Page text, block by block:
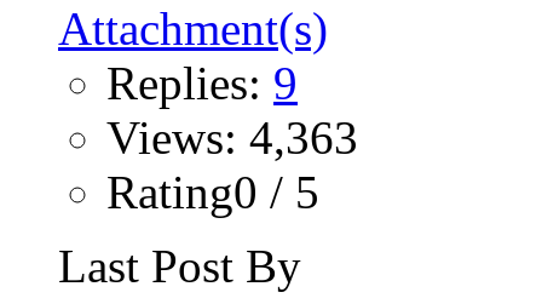
Replies: 9
Views: 4,363
Rating0 / 5
Last Post By